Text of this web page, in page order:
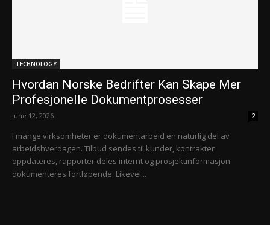
TECHNOLOGY
Hvordan Norske Bedrifter Kan Skape Mer
Profesjonelle Dokumentprosesser
June 12, 2026 2
I mange virksomheter er dokumentarbeid en naturlig del av
arbeidshverdagen. Tilbud sendes til kunder, kontrakter
oppdateres, rapporter deles internt og prosjektinformasjon
dokumenteres fortløpende. Likevel...